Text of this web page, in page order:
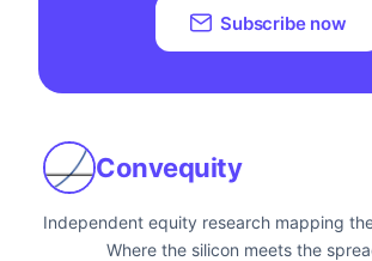
Subscribe now
Convequity
Independent equity research mapping
Where the silicon meets the